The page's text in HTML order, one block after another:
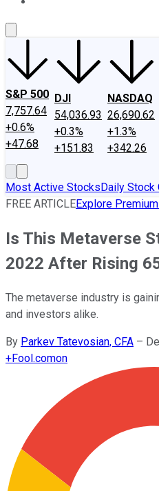
S&P 500
7,757.64
+0.6%
+47.68
DJI
54,036.93
+0.3%
+151.83
NASDAQ
26,690.62
+1.3%
+342.26
Most Active StocksDaily Stock
FREE ARTICLEExplore
Is This Metaverse
2022 After Rising
The metaverse industry is
and investors alike.
By Parkev Tatevosian, CFA –
+Fool.comon